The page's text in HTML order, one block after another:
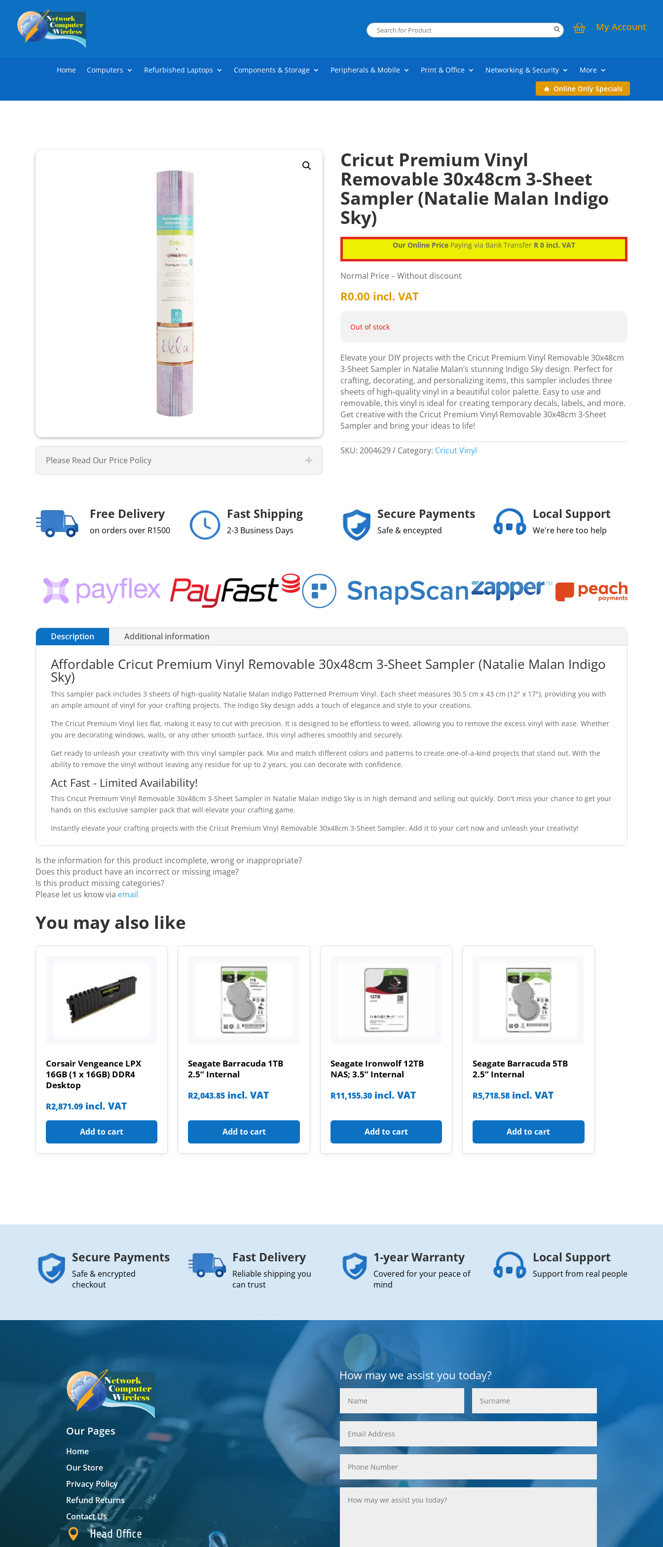
My Account
Home Computers Refurbished Laptops Components & Storage Peripherals & Mobile Print & Office Networking & Security
More
Online Only Specials
Please Read Our Price Policy
Cricut Premium Vinyl
Removable 30x48cm 3-Sheet
Sampler (Natalie Malan Indigo
Sky)
Our Online Price Paying via Bank Transfer R 0 incl. VAT
Normal Price – Without discount
R0.00 incl. VAT
Out of stock
Elevate your DIY projects with the Cricut Premium Vinyl Removable 30x48cm
3-Sheet Sampler in Natalie Malan’s stunning Indigo Sky design. Perfect for
crafting, decorating, and personalizing items, this sampler includes three
sheets of high-quality vinyl in a beautiful color palette. Easy to use and
removable, this vinyl is ideal for creating temporary decals, labels, and more.
Get creative with the Cricut Premium Vinyl Removable 30x48cm 3-Sheet
Sampler and bring your ideas to life!
SKU: 2004629 Category: Cricut Vinyl
Free Delivery
on orders over R1500
Fast Shipping
2-3 Business Days
Secure Payments
Safe & enceypted
Local Support
We're here too help
Description Additional information
Affordable Cricut Premium Vinyl Removable 30x48cm 3-Sheet Sampler (Natalie Malan Indigo
Sky)
This sampler pack includes 3 sheets of high-quality Natalie Malan Indigo Patterned Premium Vinyl. Each sheet measures 30.5 cm x 43 cm (12" x 17"), providing you with
an ample amount of vinyl for your crafting projects. The Indigo Sky design adds a touch of elegance and style to your creations.
The Cricut Premium Vinyl lies flat, making it easy to cut with precision. It is designed to be effortless to weed, allowing you to remove the excess vinyl with ease. Whether
you are decorating windows, walls, or any other smooth surface, this vinyl adheres smoothly and securely.
Get ready to unleash your creativity with this vinyl sampler pack. Mix and match different colors and patterns to create one-of-a-kind projects that stand out. With the
ability to remove the vinyl without leaving any residue for up to 2 years, you can decorate with confidence.
Act Fast - Limited Availability!
This Cricut Premium Vinyl Removable 30x48cm 3-Sheet Sampler in Natalie Malan Indigo Sky is in high demand and selling out quickly. Don't miss your chance to get your
hands on this exclusive sampler pack that will elevate your crafting game.
Instantly elevate your crafting projects with the Cricut Premium Vinyl Removable 30x48cm 3-Sheet Sampler. Add it to your cart now and unleash your creativity!
Is the information for this product incomplete, wrong or inappropriate?
Does this product have an incorrect or missing image?
Is this product missing categories?
Please let us know via email
You may also like
Corsair Vengeance LPX
16GB (1 x 16GB) DDR4
Desktop
R2,871.09 incl. VAT
Add to cart
Seagate Barracuda 1TB
2.5” Internal
R2,043.85 incl. VAT
Add to cart
Seagate Ironwolf 12TB
NAS; 3.5” Internal
R11,155.30 incl. VAT
Add to cart
Seagate Barracuda 5TB
2.5” Internal
R5,718.58 incl. VAT
Add to cart
Secure Payments
Safe & encrypted
checkout
Fast Delivery
Reliable shipping you
can trust
1-year Warranty
Covered for your peace of
mind
Local Support
Support from real people
Our Pages
Home
Our Store
Privacy Policy
Refund Returns
Contact Us
 Head Office
How may we assist you today?